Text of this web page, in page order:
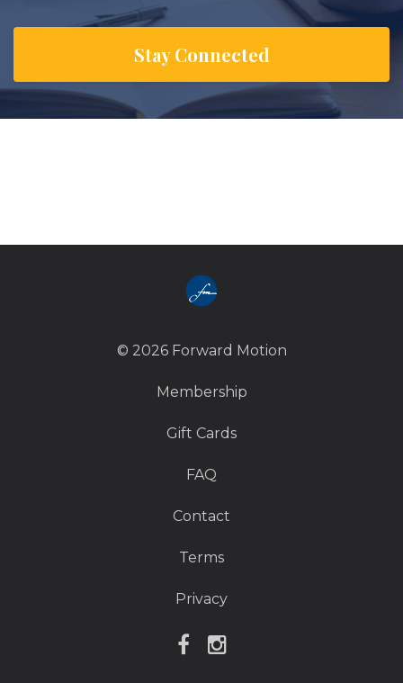
Stay Connected
© 2026 Forward Motion
Membership
Gift Cards
FAQ
Contact
Terms
Privacy